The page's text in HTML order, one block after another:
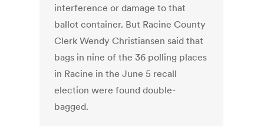
interference or damage to that
ballot container. But Racine County
Clerk Wendy Christiansen said that
bags in nine of the 36 polling places
in Racine in the June 5 recall
election were found double-
bagged.